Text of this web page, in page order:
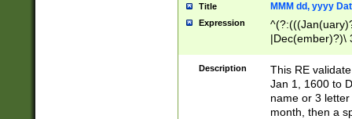
Title MMM dd, yyyy
Expression
|Dec(ember)?)\
(ember)?)\
9]|1\d|2[0-
[2-9]\d)\d{2}))
Description
This RE
Jan 1, 1600 to
name or 3
month, then a